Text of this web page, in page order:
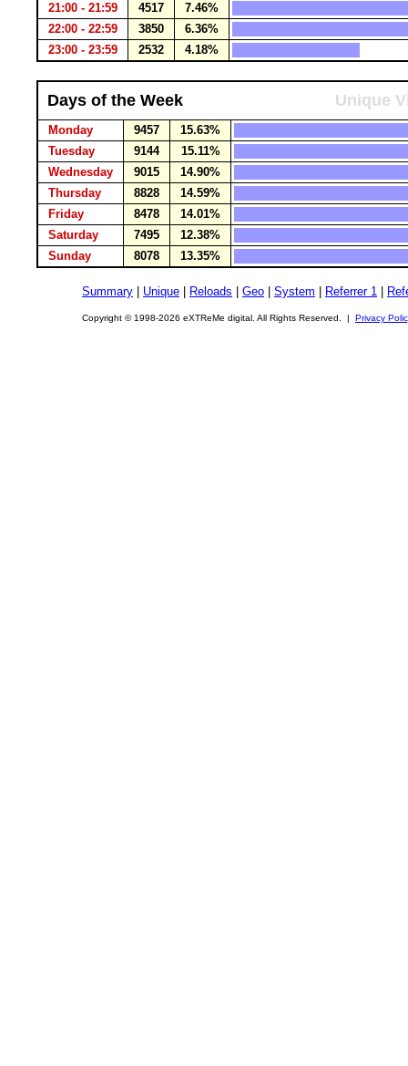
21:00 - 21:59
4517
7.46%
22:00 - 22:59
3850
6.36%
23:00 - 23:59
2532 4.18%
Days of the Week Unique
Monday 9457
15.63%
Tuesday
9144
15.11%
Wednesday
9015
14.90%
Thursday
8828
14.59%
Friday
8478
14.01%
Saturday
7495
12.38%
Sunday
8078 13.35%
Summary Unique Reloads Geo System Referrer 1
Copyright © 1998-2026 eXTReMe digital. All Rights Reserved. | Privacy